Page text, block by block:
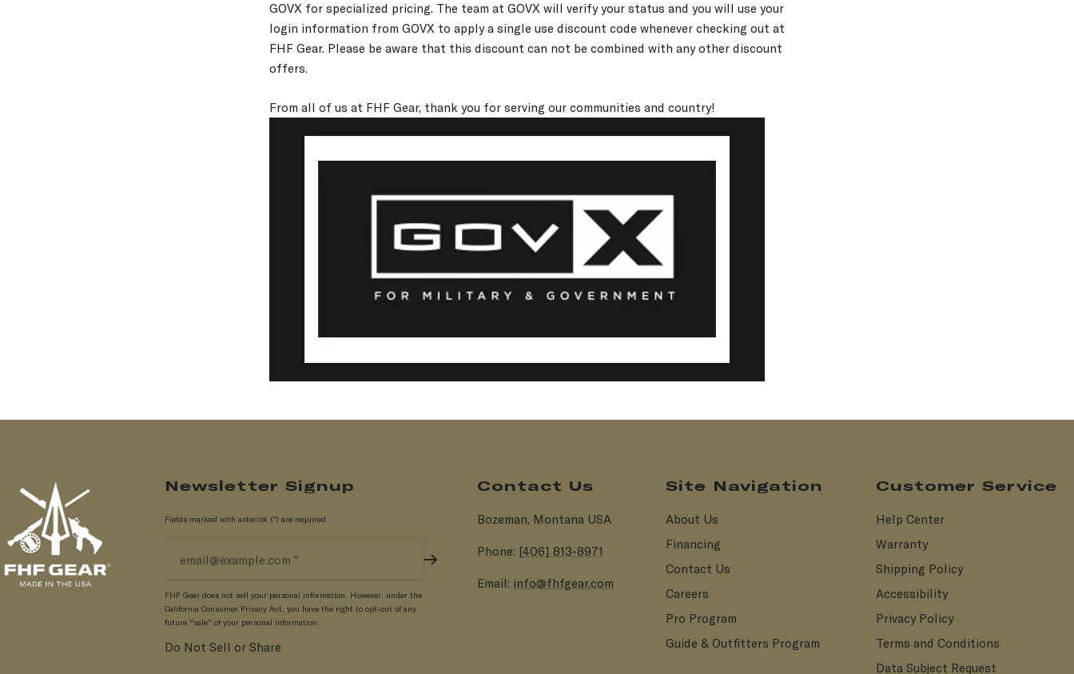
GOVX for specialized pricing. The team at GOVX will verify your status and you will use your
login information from GOVX to apply a single use discount code whenever checking out at
FHF Gear. Please be aware that this discount can not be combined with any other discount
offers.
From all of us at FHF Gear, thank you for serving our communities and country!
Newsletter Signup
Fields marked with asterisk (*) are required
FHF Gear does not sell your personal information. However, under the
California Consumer Privacy Act, you have the right to opt-out of any
future "sale" of your personal information.
Do Not Sell or Share
Contact Us
Bozeman, Montana USA
Phone: [406] 813-8971
Email: info@fhfgear.com
Site Navigation
About Us
Financing
Contact Us
Careers
Pro Program
Guide & Outfitters Program
Customer Service
Help Center
Warranty
Shipping Policy
Accessibility
Privacy Policy
Terms and Conditions
Data Subject Request